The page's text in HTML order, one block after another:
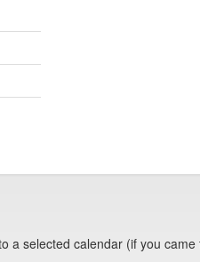
a selected calendar (if you